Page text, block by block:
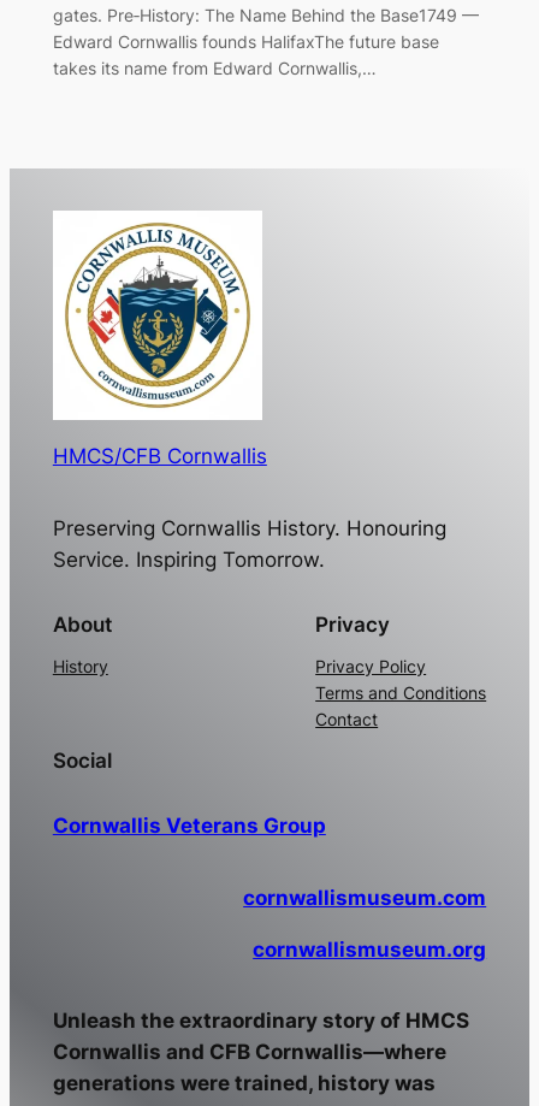
gates. Pre‑History: The Name Behind the Base1749 —
Edward Cornwallis founds HalifaxThe future base
takes its name from Edward Cornwallis,…
HMCS/CFB Cornwallis
Preserving Cornwallis History. Honouring
Service. Inspiring Tomorrow.
About
History
Privacy
Privacy Policy
Terms and Conditions
Contact
Social
Cornwallis Veterans Group
cornwallismuseum.com
cornwallismuseum.org
Unleash the extraordinary story of HMCS
Cornwallis and CFB Cornwallis—where
generations were trained, history was